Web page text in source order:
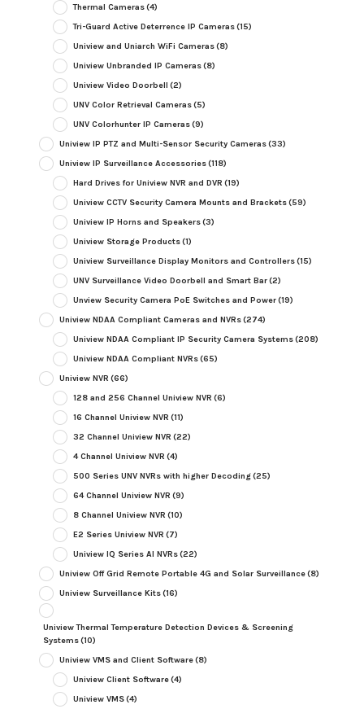
Thermal Cameras(4)
Tri-Guard Active Deterrence IP Cameras(15)
Uniview and Uniarch WiFi Cameras(8)
Uniview Unbranded IP Cameras(8)
Uniview Video Doorbell (2)
UNV Color Retrieval Cameras(5)
UNV Colorhunter IP Cameras(9)
Uniview IP PTZ and Multi-Sensor Security Cameras(33)
Uniview IP Surveillance Accessories(118)
Hard Drives for Uniview NVR and DVR (19)
Uniview CCTV Security Camera Mounts and Brackets(59)
Uniview IP Horns and Speakers(3)
Uniview Storage Products(1)
Uniview Surveillance Display Monitors and Controllers(15)
UNV Surveillance Video Doorbell and Smart Bar(2)
Unview Security Camera PoE Switches and Power(19)
Uniview NDAA Compliant Cameras and NVRs(274)
Uniview NDAA Compliant IP Security Camera Systems(208)
Uniview NDAA Compliant NVRs(65)
Uniview NVR (66)
128 and 256 Channel Uniview NVR (6)
16 Channel Uniview NVR (11)
32 Channel Uniview NVR (22)
4 Channel Uniview NVR (4)
500 Series UNV NVRs with higher Decoding(25)
64 Channel Uniview NVR (9)
8 Channel Uniview NVR (10)
E2 Series Uniview NVR (7)
Uniview IQ Series AI NVRs(22)
Uniview Off Grid Remote Portable 4G and Solar Surveillance(8)
Uniview Surveillance Kits(16)
Uniview Thermal Temperature Detection Devices & Screening
Systems(10)
Uniview VMS and Client Software(8)
Uniview Client Software(4)
Uniview VMS(4)